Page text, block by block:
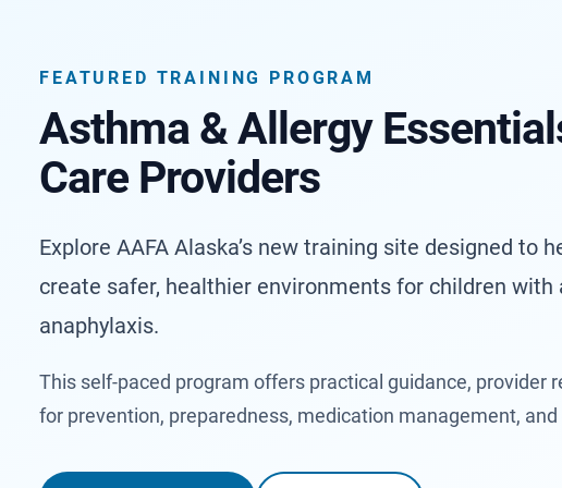
FEATURED TRAINING PROGRAM
Asthma & Allergy
Care Providers
Explore AAFA Alaska’s new training site designed to
create safer, healthier environments for children with
anaphylaxis.
This self-paced program offers practical guidance, provider
for prevention, preparedness, medication management,